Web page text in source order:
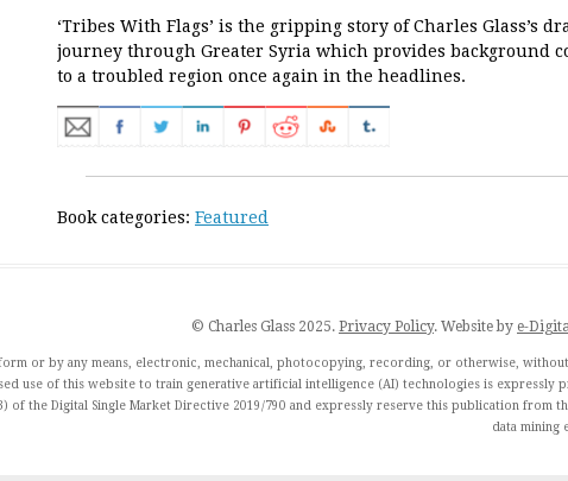
‘Tribes With Flags’ is the gripping story of Charles Glass’s
journey through Greater Syria which provides background
to a troubled region once again in the headlines.
Book categories: Featured
© Charles Glass 2025. Privacy Policy. Website by e-
or by any means, electronic, mechanical, photocopying, recording, or otherwise,
use of this website to train generative artificial intelligence (AI) technologies is expressly
the Digital Single Market Directive 2019/790 and expressly reserve this publication from
data mining